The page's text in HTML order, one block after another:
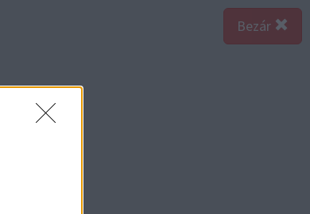
Bezár